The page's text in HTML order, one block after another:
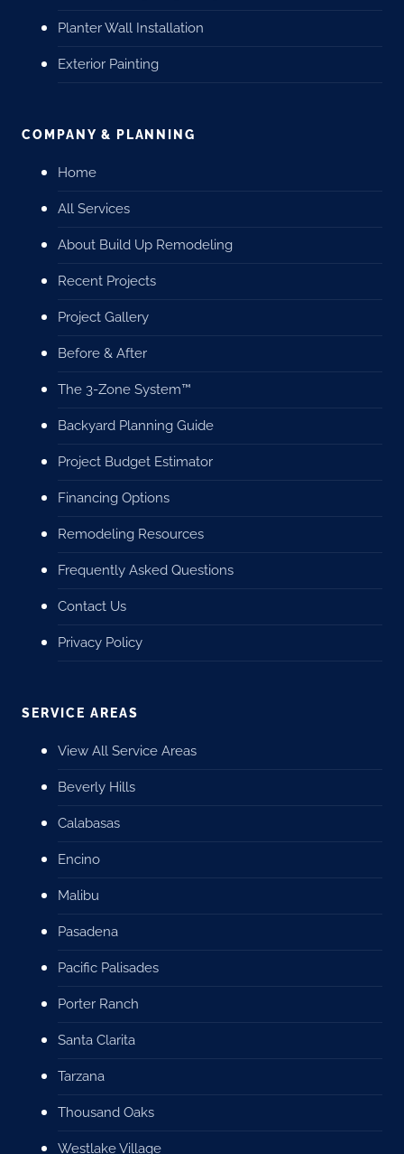
Planter Wall Installation
Exterior Painting
COMPANY & PLANNING
Home
All Services
About Build Up Remodeling
Recent Projects
Project Gallery
Before & After
The 3-Zone System™
Backyard Planning Guide
Project Budget Estimator
Financing Options
Remodeling Resources
Frequently Asked Questions
Contact Us
Privacy Policy
SERVICE AREAS
View All Service Areas
Beverly Hills
Calabasas
Encino
Malibu
Pasadena
Pacific Palisades
Porter Ranch
Santa Clarita
Tarzana
Thousand Oaks
Westlake Village